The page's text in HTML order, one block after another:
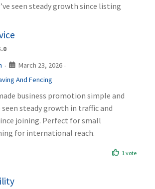
seen steady growth since listing
· March 23, 2026 ·
And Fencing
business promotion simple and
seen steady growth in traffic and
joining. Perfect for small
for international reach.
1 vote